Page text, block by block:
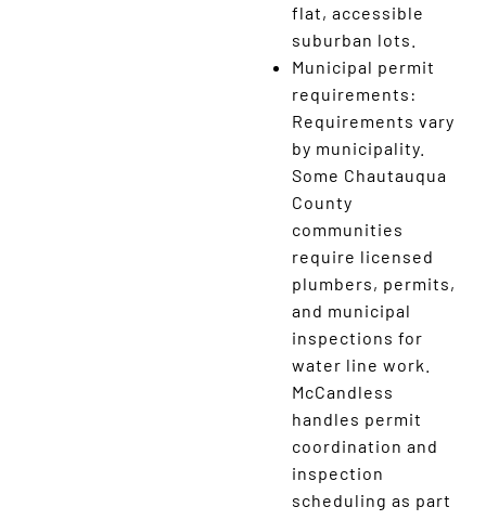
flat, accessible
suburban lots.
Municipal permit
requirements:
Requirements vary
by municipality.
Some Chautauqua
County
communities
require licensed
plumbers, permits,
and municipal
inspections for
water line work.
McCandless
handles permit
coordination and
inspection
scheduling as part